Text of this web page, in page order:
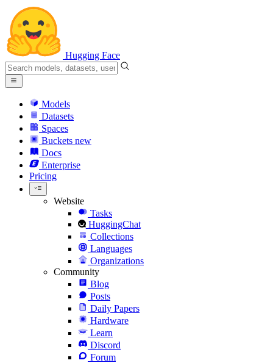
Hugging Face
Models
Datasets
Spaces
Buckets new
Docs
Enterprise
Pricing
Website
Tasks
HuggingChat
Collections
Languages
Organizations
Community
Blog
Posts
Daily Papers
Hardware
Learn
Discord
Forum